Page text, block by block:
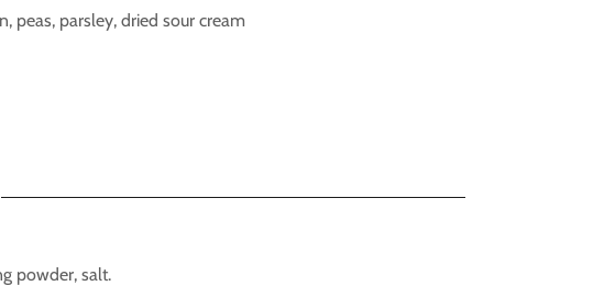
peas, parsley, dried sour cream
powder, salt.